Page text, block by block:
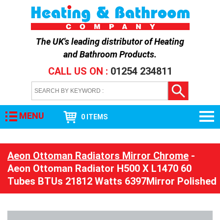
The UK's leading distributor ofHeating
and Bathroom Products.
CALL US ON : 01254 234811
MENU 0 ITEMS
Aeon Ottoman Radiators Mirror Chrome -
Aeon Ottoman Radiator H500 X L1470 60
Tubes BTUs 21812 Watts 6397Mirror Polished